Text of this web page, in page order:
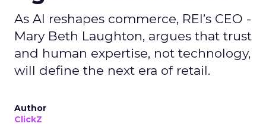
As AI reshapes commerce, REI’s CEO -
Mary Beth Laughton, argues that trust
and human expertise, not technology,
will define the next era of retail.
Author
ClickZ